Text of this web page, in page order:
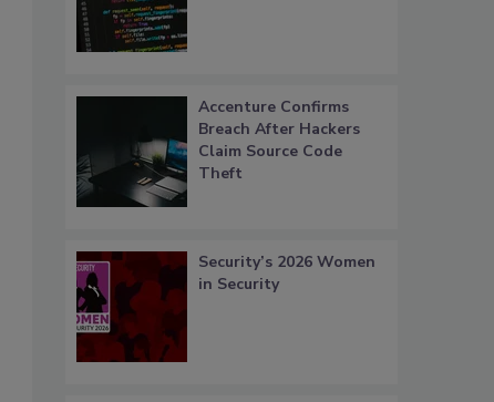
Accenture Confirms
Breach After Hackers
Claim Source Code
Theft
Security’s 2026 Women
in Security